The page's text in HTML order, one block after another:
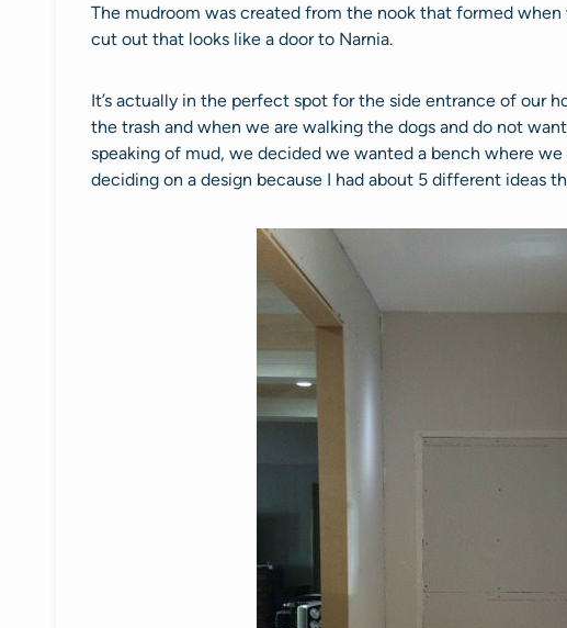
The mudroom was created from the nook that formed
cut out that looks like a door to Narnia.
It’s actually in the perfect spot for the side entrance of our
the trash and when we are walking the dogs and do not
speaking of mud, we decided we wanted a bench where
deciding on a design because I had about 5 different ideas